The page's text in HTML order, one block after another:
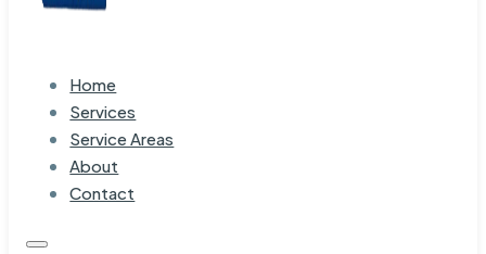
Home
Services
Service Areas
About
Contact